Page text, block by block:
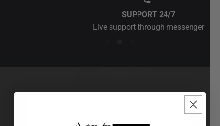
SUPPORT 24/7
Live support through messenger